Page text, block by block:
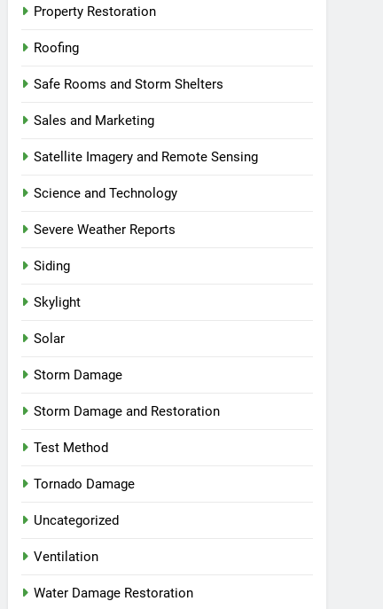
Property Restoration
Roofing
Safe Rooms and Storm Shelters
Sales and Marketing
Satellite Imagery and Remote Sensing
Science and Technology
Severe Weather Reports
Siding
Skylight
Solar
Storm Damage
Storm Damage and Restoration
Test Method
Tornado Damage
Uncategorized
Ventilation
Water Damage Restoration